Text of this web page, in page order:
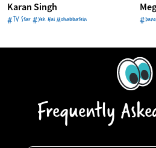
Karan Singh
#TV Star #Yeh Hai Mohabbatein
Frequently